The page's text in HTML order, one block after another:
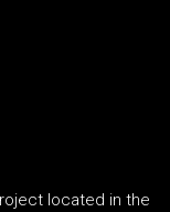
located in the